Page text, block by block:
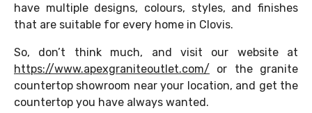
have multiple designs, colours, styles, and finishes
that are suitable for every home in Clovis.
So, don’t think much, and visit our website at
https://www.apexgraniteoutlet.com/ or the granite
countertop showroom near your location, and get the
countertop you have always wanted.